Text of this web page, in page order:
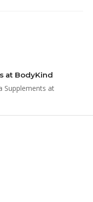
at BodyKind
Supplements at